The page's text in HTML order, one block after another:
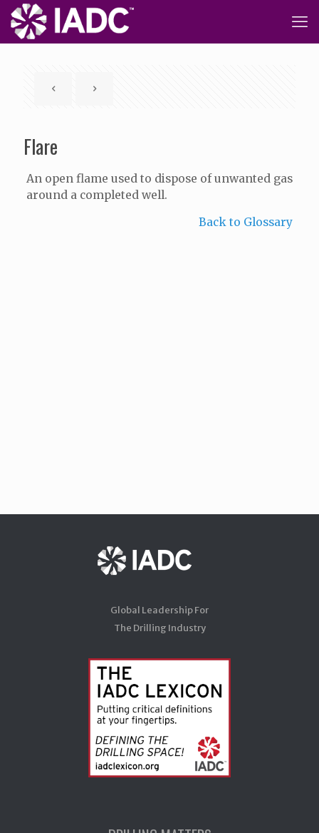
Flare
An open flame used to dispose of unwanted gas
around a completed well.
Back to Glossary
Global Leadership For
The Drilling Industry